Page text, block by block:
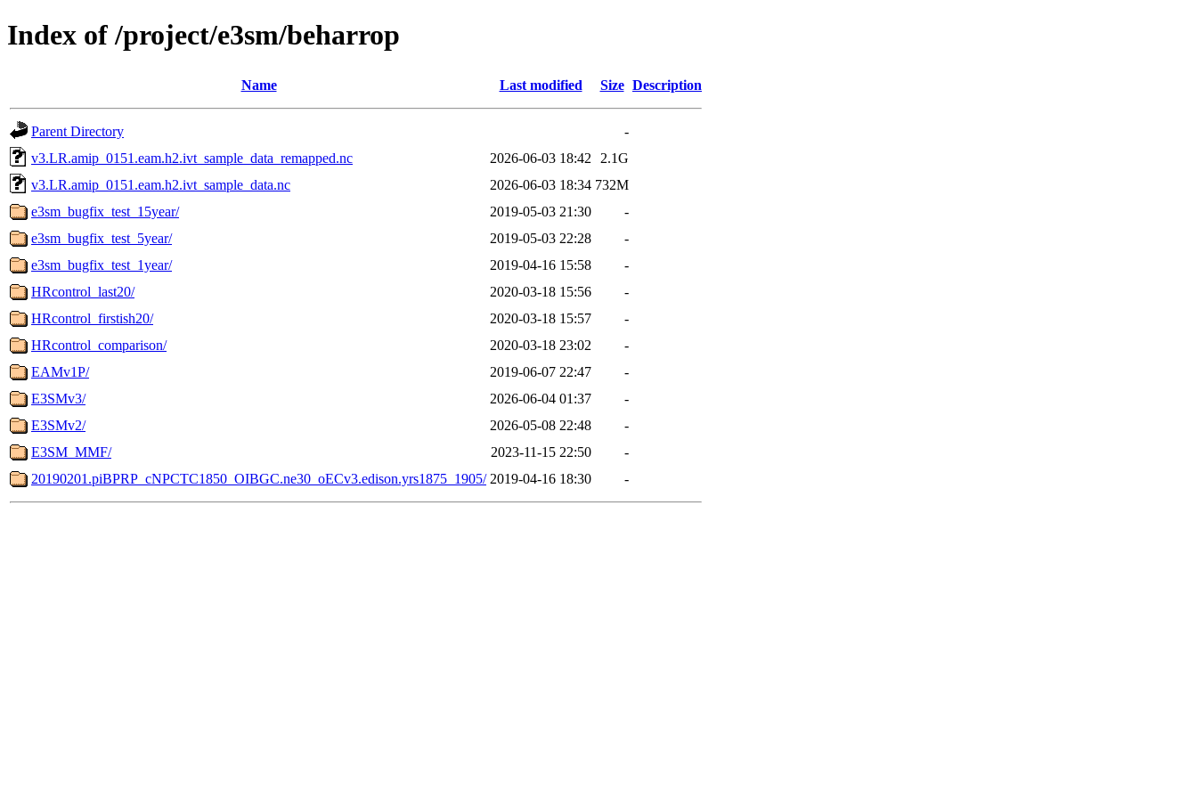
Index of /project/e3sm/beharrop
Name Last modified Size Description
Parent Directory
-
v3.LR.amip_0151.eam.h2.ivt_sample_data_remapped.nc
2026-06-03 18:42
2.1G
v3.LR.amip_0151.eam.h2.ivt_sample_data.nc
2026-06-03 18:34 732M
e3sm_bugfix_test_15year/
2019-05-03 21:30
-
e3sm_bugfix_test_5year/
2019-05-03 22:28
-
e3sm_bugfix_test_1year/
2019-04-16 15:58
-
HRcontrol_last20/
2020-03-18 15:56
-
HRcontrol_firstish20/
2020-03-18 15:57
-
HRcontrol_comparison/
2020-03-18 23:02
-
EAMv1P/
2019-06-07 22:47
-
E3SMv3/
2026-06-04 01:37
-
E3SMv2/
2026-05-08 22:48
-
E3SM_MMF/
2023-11-15 22:50
-
20190201.piBPRP_cNPCTC1850_OIBGC.ne30_oECv3.edison.yrs1875_1905/ 2019-04-16 18:30 -